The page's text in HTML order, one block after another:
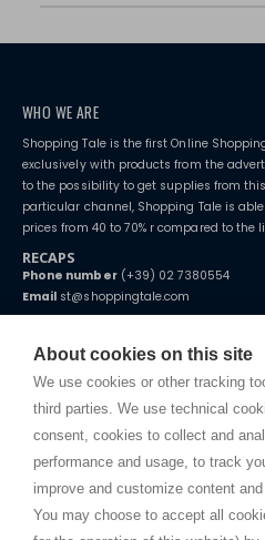
About cookies on this site
We use cookies or other tracking
third parties. We use technical
consent, cookies to collect and
performance and usage, to track
improve and customize content
You may choose to accept all
WHO WE ARE
Shopping Tale is the first Online
exclusively with products from the
to the possibility to get supplies from
particular channel, Shopping Tale is
prices from 40 to 70% r compared to the
RECAPS
Phone number(+39) 02 7380554
Email st@shoppingtale.com
Starting this year, we decided to
home. You will always receive great
distance.
TERMS AND CONDITIONS
Shippings
Terms and conditions
Cookie